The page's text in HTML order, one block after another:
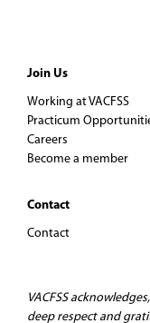
Join Us
Working at VACFSS
Practicum
Careers
Become a member
Contact
Contact
VACFSS
deep respect and